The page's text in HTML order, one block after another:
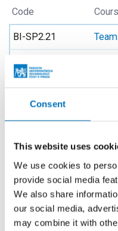
Consent
This website uses
We use cookies to
provide social media
We also share
our social media,
may combine it with
Code
BI-SP2.21
BI-SWI.21
BIK-SP2.21
BIK-SWI.21
BI-SP1.21